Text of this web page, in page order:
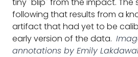
following that results from a
artifact that had yet to be
early version of the data.
annotations by Emily